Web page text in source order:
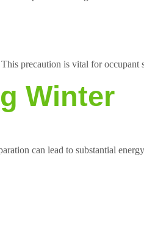
precaution is vital for occupant
Winter
can lead to substantial